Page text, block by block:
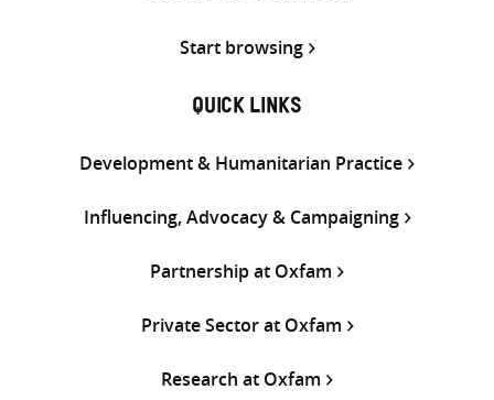
Start browsing
QUICK LINKS
Development & Humanitarian Practice
Influencing, Advocacy & Campaigning
Partnership at Oxfam
Private Sector at Oxfam
Research at Oxfam